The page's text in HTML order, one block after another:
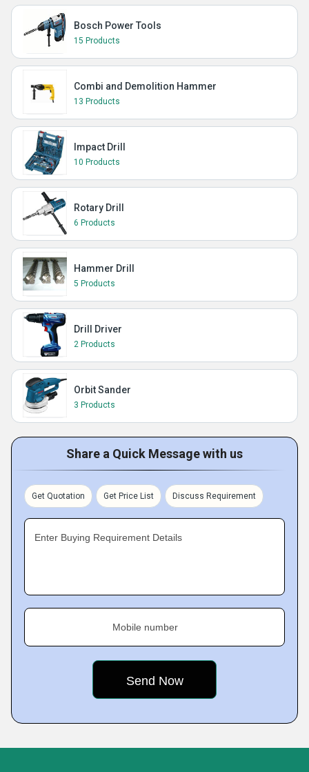
Bosch Power Tools
15 Products
Combi and Demolition Hammer
13 Products
Impact Drill
10 Products
Rotary Drill
6 Products
Hammer Drill
5 Products
Drill Driver
2 Products
Orbit Sander
3 Products
Share a Quick Message with us
Get Quotation Get Price List Discuss Requirement
Enter Buying Requirement Details
Mobile number